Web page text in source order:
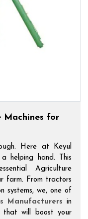
Machines for
Here at Keyul
helping hand. This
Agriculture
farm. From tractors
systems, we, one of
Manufacturers in
that will boost your